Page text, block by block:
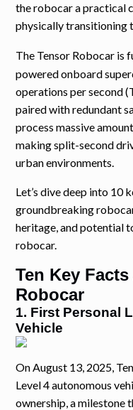
the robocar a practical
physically transitioning
The Tensor Robocar is
powered onboard
operations per second
paired with redundant
process massive
making split-second
urban environments.
Let’s dive deep into 10
groundbreaking
heritage, and potential
robocar.
Ten Key
Robocar
1. First Personal
Vehicle
On August 13, 2025,
Level 4 autonomous
ownership, a milestone